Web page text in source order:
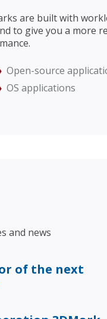
are built with
to give you a more
Open-source
OS applications
and news
of the next